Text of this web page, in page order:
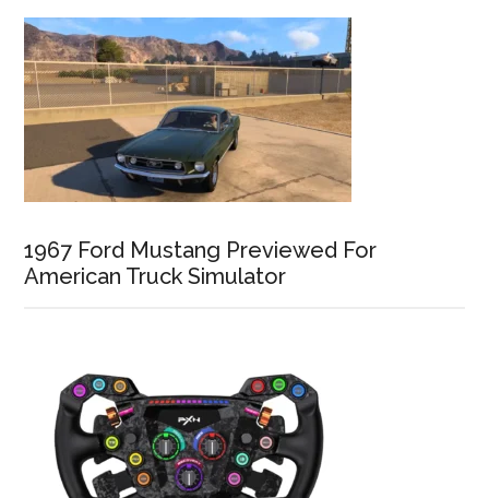
1967 Ford Mustang Previewed For
American Truck Simulator